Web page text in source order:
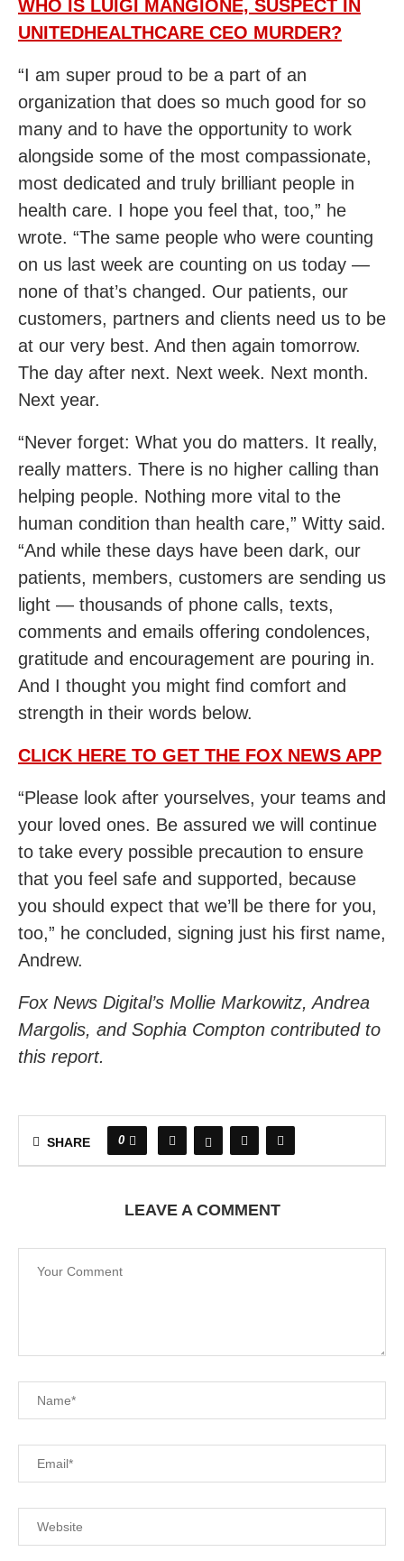
WHO IS LUIGI MANGIONE, SUSPECT IN
UNITEDHEALTHCARE CEO MURDER?
“I am super proud to be a part of an
organization that does so much good for so
many and to have the opportunity to work
alongside some of the most compassionate,
most dedicated and truly brilliant people in
health care. I hope you feel that, too,” he
wrote. “The same people who were counting
on us last week are counting on us today —
none of that’s changed. Our patients, our
customers, partners and clients need us to be
at our very best. And then again tomorrow.
The day after next. Next week. Next month.
Next year.
“Never forget: What you do matters. It really,
really matters. There is no higher calling than
helping people. Nothing more vital to the
human condition than health care,” Witty said.
“And while these days have been dark, our
patients, members, customers are sending us
light — thousands of phone calls, texts,
comments and emails offering condolences,
gratitude and encouragement are pouring in.
And I thought you might find comfort and
strength in their words below.
CLICK HERE TO GET THE FOX NEWS APP
“Please look after yourselves, your teams and
your loved ones. Be assured we will continue
to take every possible precaution to ensure
that you feel safe and supported, because
you should expect that we’ll be there for you,
too,” he concluded, signing just his first name,
Andrew.
Fox News Digital’s Mollie Markowitz, Andrea
Margolis, and Sophia Compton contributed to
this report.
SHARE 0
LEAVE A COMMENT